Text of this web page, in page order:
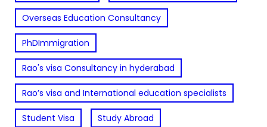
Overseas Education Consultancy
PhDImmigration
Rao's visa Consultancy in hyderabad
Rao’s visa and International education specialists
Student Visa Study Abroad